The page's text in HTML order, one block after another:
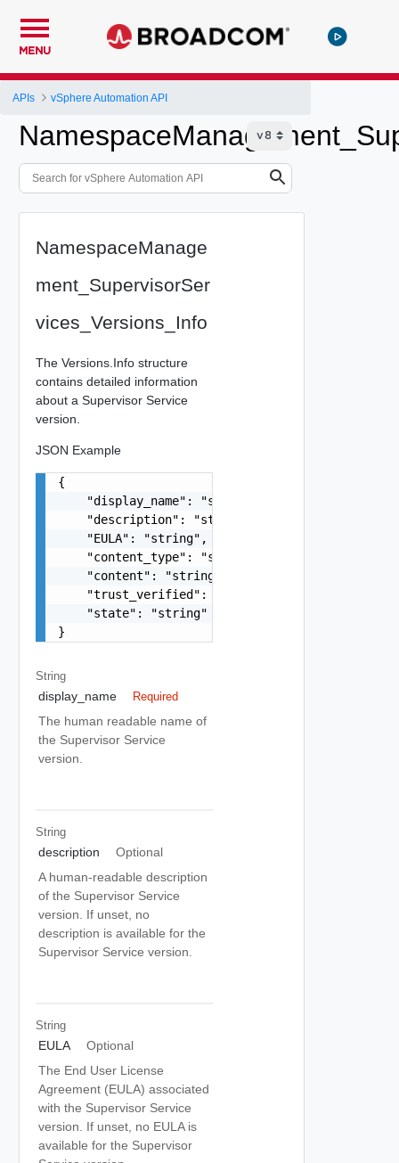
MENU
APIs vSphere Automation API
NamespaceManage
ment_SupervisorSer
vices_Versions_Info
The Versions.Info structure
contains detailed information
about a Supervisor Service
version.
JSON Example
{
    "display_name": "string",
    "description": "string",
    "EULA": "string",
    "content_type": "string",
    "content": "string",
    "trust_verified": false,
    "state": "string"
}
String
display_name Required
The human readable name of
the Supervisor Service
version.
String
description
Optional
A human-readable description
of the Supervisor Service
version. If unset, no
description is available for the
Supervisor Service version.
String
EULA
Optional
The End User License
Agreement (EULA) associated
with the Supervisor Service
version. If unset, no EULA is
available for the Supervisor